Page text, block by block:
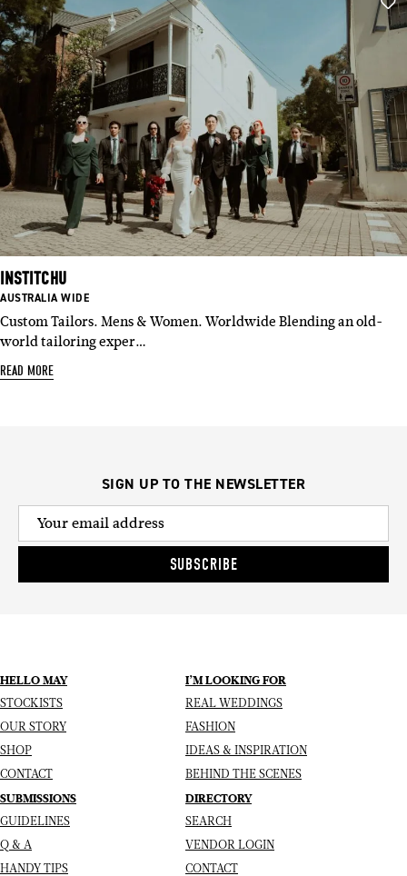
INSTITCHU
BASED
AUSTRALIA WIDE
Custom Tailors. Mens & Women. Worldwide Blending an old-
world tailoring exper…
READ MORE
SIGN UP TO THE NEWSLETTER
SUBSCRIBE
HELLO MAY
STOCKISTS
OUR STORY
SHOP
CONTACT
I’M LOOKING FOR
REAL WEDDINGS
FASHION
IDEAS & INSPIRATION
BEHIND THE SCENES
SUBMISSIONS
GUIDELINES
Q & A
HANDY TIPS
DIRECTORY
SEARCH
VENDOR LOGIN
CONTACT